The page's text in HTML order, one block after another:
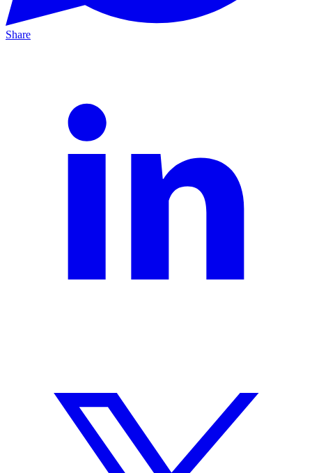
Share